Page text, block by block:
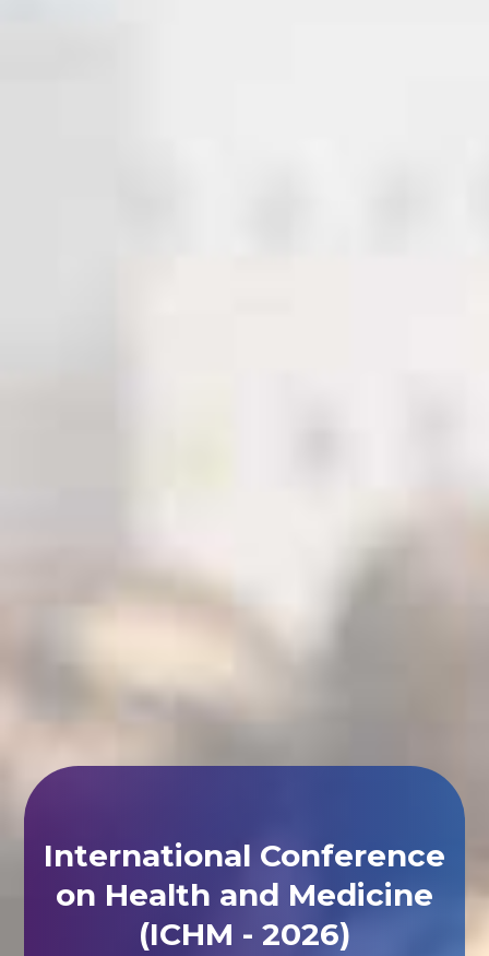
International Conference
on Health and Medicine
(ICHM - 2026)